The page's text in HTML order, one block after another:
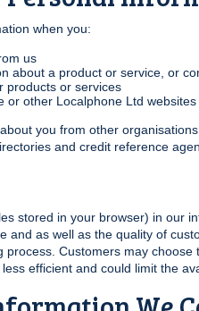
when you:
us
about a product or service, or
products or services
or other Localphone Ltd websites
you from other
and credit reference
stored in your browser) in our
and as well as the quality of
Customers may choose
efficient and could limit the